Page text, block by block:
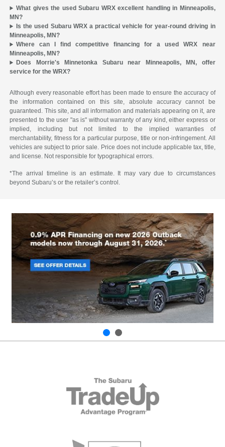
What gives the used Subaru WRX excellent handling in Minneapolis,
MN?
Is the used Subaru WRX a practical vehicle for year-round driving in
Minneapolis, MN?
Where can I find competitive financing for a used WRX near
Minneapolis, MN?
Does Morrie's Minnetonka Subaru near Minneapolis, MN, offer
service for the WRX?
Although every reasonable effort has been made to ensure the accuracy of
the information contained on this site, absolute accuracy cannot be
guaranteed. This site, and all information and materials appearing on it, are
presented to the user "as is" without warranty of any kind, either express or
implied, including but not limited to the implied warranties of
merchantability, fitness for a particular purpose, title or non-infringement. All
vehicles are subject to prior sale. Price does not include applicable tax, title,
and license. Not responsible for typographical errors.
*The arrival timeline is an estimate. It may vary due to circumstances
beyond Subaru’s or the retailer’s control.